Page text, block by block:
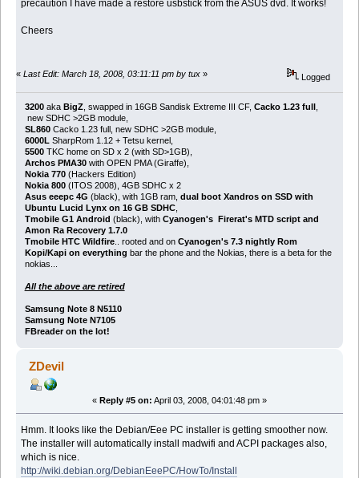
precaution I have made a restore usbstick from the ASUS dvd. It works!
Cheers
« Last Edit: March 18, 2008, 03:11:11 pm by tux » Logged
3200aka BigZ, swapped in 16GB Sandisk Extreme III CF, Cacko 1.23 full
,
new SDHC >2GB module,
SL860Cacko 1.23 full, new SDHC >2GB module,
6000LSharpRom 1.12 + Tetsu kernel,
5500TKC home on SD x 2 (with SD>1GB),
Archos PMA30with OPEN PMA (Giraffe),
Nokia 770(Hackers Edition)
Nokia 800(ITOS 2008), 4GB SDHC x 2
Asus eeepc 4G (black), with 1GB ram, dual boot Xandros on SSD with
Ubuntu Lucid Lynx on 16 GB SDHC,
Tmobile G1 Android (black), with Cyanogen's Firerat's MTD script and
Amon Ra Recovery 1.7.0
Tmobile HTC Wildfire.. rooted and on Cyanogen's 7.3 nightly Rom
Kopi/Kapi on everything bar the phone and the Nokias, there is a beta for the
nokias...
All the above are retired
Samsung Note 8 N5110
Samsung Note N7105
FBreader on the lot!
ZDevil
« Reply #5 on: April 03, 2008, 04:01:48 pm »
Hmm. It looks like the Debian/Eee PC installer is getting smoother now.
The installer will automatically install madwifi and ACPI packages also,
which is nice.
http://wiki.debian.org/DebianEeePC/HowTo/Install